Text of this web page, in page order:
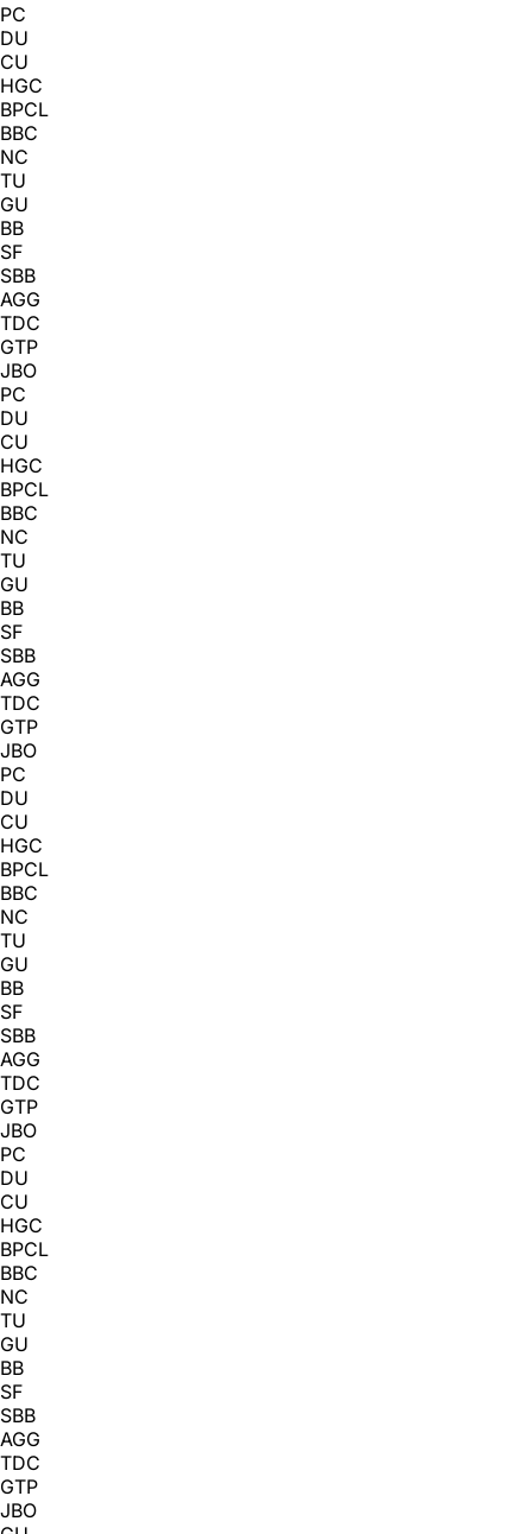
PC
DU
CU
HGC
BPCL
BBC
NC
TU
GU
BB
SF
SBB
AGG
TDC
GTP
JBO
PC
DU
CU
HGC
BPCL
BBC
NC
TU
GU
BB
SF
SBB
AGG
TDC
GTP
JBO
PC
DU
CU
HGC
BPCL
BBC
NC
TU
GU
BB
SF
SBB
AGG
TDC
GTP
JBO
PC
DU
CU
HGC
BPCL
BBC
NC
TU
GU
BB
SF
SBB
AGG
TDC
GTP
JBO